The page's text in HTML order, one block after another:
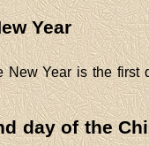
Year
New Year is the first
day of the